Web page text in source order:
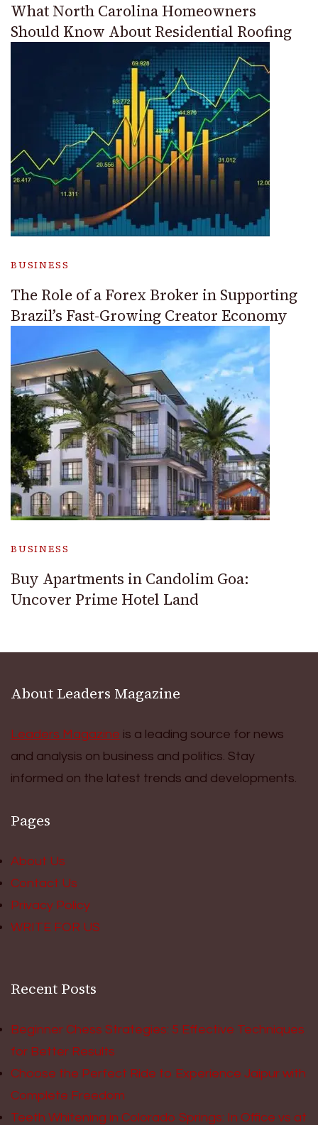
What North Carolina Homeowners
Should Know About Residential Roofing
BUSINESS
The Role of a Forex Broker in Supporting
Brazil’s Fast-Growing Creator Economy
BUSINESS
Buy Apartments in Candolim Goa:
Uncover Prime Hotel Land
About Leaders Magazine
Leaders Magazine is a leading source for news
and analysis on business and politics. Stay
informed on the latest trends and developments.
Pages
About Us
Contact Us
Privacy Policy
WRITE FOR US
Recent Posts
Beginner Chess Strategies: 5 Effective Techniques
for Better Results
Choose the Perfect Ride to Experience Jaipur with
Complete Freedom
Teeth Whitening in Colorado Springs: In Office vs at